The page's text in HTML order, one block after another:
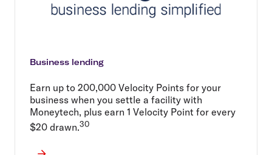
Business lending
Earn up to 200,000 Velocity Points for your
business when you settle a facility with
Moneytech, plus earn 1 Velocity Point for every
$20 drawn.30